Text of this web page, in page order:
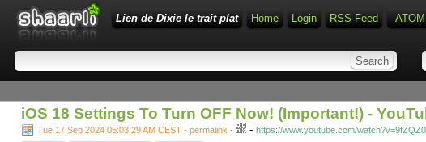
Lien de Dixie le trait plat Home Login RSS Feed
iOS 18 Settings To Turn OFF Now! (Important!) -
Tue 17 Sep 2024 05:03:29 AM CEST - permalink - - https://www.youtube.com/